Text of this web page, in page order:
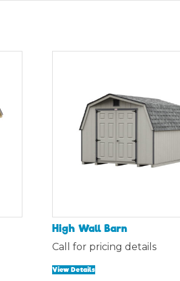
High Wall Barn
Call for pricing details
View Details